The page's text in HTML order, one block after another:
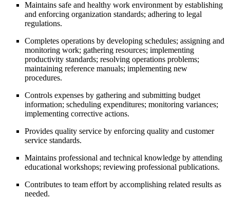
Maintains safe and healthy work environment by establishing
and enforcing organization standards; adhering to legal
regulations.
Completes operations by developing schedules; assigning and
monitoring work; gathering resources; implementing
productivity standards; resolving operations problems;
maintaining reference manuals; implementing new
procedures.
Controls expenses by gathering and submitting budget
information; scheduling expenditures; monitoring variances;
implementing corrective actions.
Provides quality service by enforcing quality and customer
service standards.
Maintains professional and technical knowledge by attending
educational workshops; reviewing professional publications.
Contributes to team effort by accomplishing related results as
needed.